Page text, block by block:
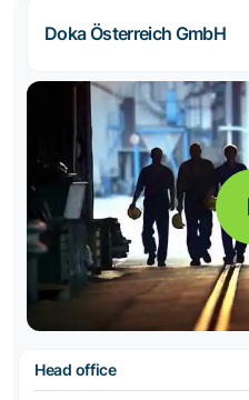
Doka Österreich GmbH
Head office